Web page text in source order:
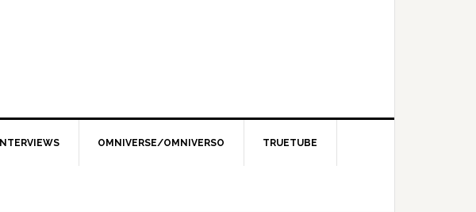
INTERVIEWS OMNIVERSE/OMNIVERSO TRUETUBE